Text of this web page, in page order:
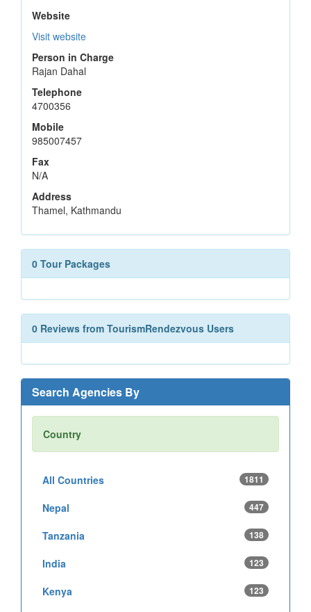
Website
Visit website
Person in Charge
Rajan Dahal
Telephone
4700356
Mobile
985007457
Fax
N/A
Address
Thamel, Kathmandu
0 Tour Packages
0 Reviews from TourismRendezvous Users
Search Agencies By
Country
All Countries 1811
Nepal 447
Tanzania 138
India 123
Kenya 123